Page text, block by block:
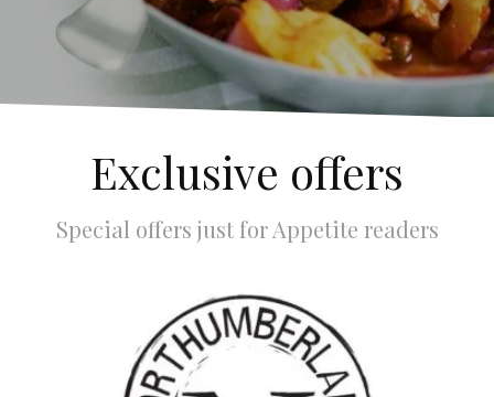
Exclusive offers
Special offers just for Appetite readers